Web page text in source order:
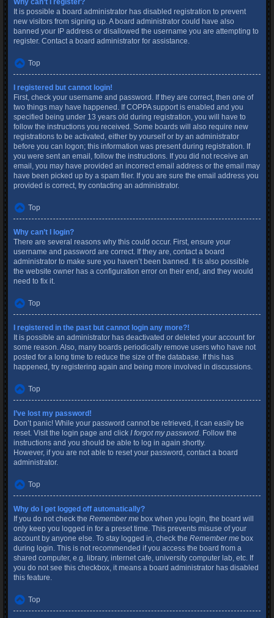
Why can’t I register?
It is possible a board administrator has disabled registration to prevent
new visitors from signing up. A board administrator could have also
banned your IP address or disallowed the username you are attempting to
register. Contact a board administrator for assistance.
Top
I registered but cannot login!
First, check your username and password. If they are correct, then one of
two things may have happened. If COPPA support is enabled and you
specified being under 13 years old during registration, you will have to
follow the instructions you received. Some boards will also require new
registrations to be activated, either by yourself or by an administrator
before you can logon; this information was present during registration. If
you were sent an email, follow the instructions. If you did not receive an
email, you may have provided an incorrect email address or the email may
have been picked up by a spam filer. If you are sure the email address you
provided is correct, try contacting an administrator.
Top
Why can’t I login?
There are several reasons why this could occur. First, ensure your
username and password are correct. If they are, contact a board
administrator to make sure you haven’t been banned. It is also possible
the website owner has a configuration error on their end, and they would
need to fix it.
Top
I registered in the past but cannot login any more?!
It is possible an administrator has deactivated or deleted your account for
some reason. Also, many boards periodically remove users who have not
posted for a long time to reduce the size of the database. If this has
happened, try registering again and being more involved in discussions.
Top
I’ve lost my password!
Don’t panic! While your password cannot be retrieved, it can easily be
reset. Visit the login page and click I forgot my password. Follow the
instructions and you should be able to log in again shortly.
However, if you are not able to reset your password, contact a board
administrator.
Top
Why do I get logged off automatically?
If you do not check the Remember me box when you login, the board will
only keep you logged in for a preset time. This prevents misuse of your
account by anyone else. To stay logged in, check the Remember me box
during login. This is not recommended if you access the board from a
shared computer, e.g. library, internet cafe, university computer lab, etc. If
you do not see this checkbox, it means a board administrator has disabled
this feature.
Top